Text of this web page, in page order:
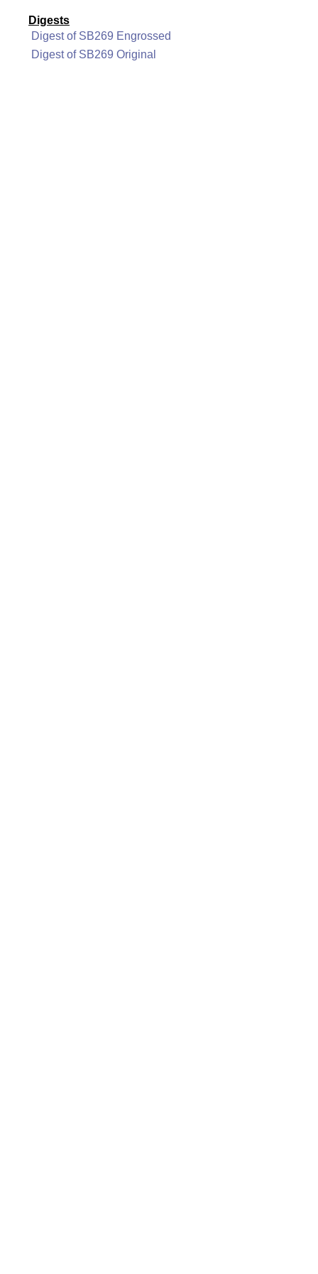
Digests
Digest of SB269 Engrossed
Digest of SB269 Original